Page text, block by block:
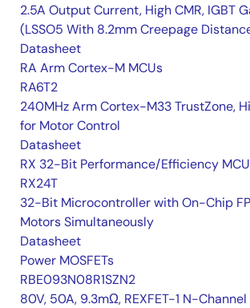
2.5A Output Current, High CMR, IGBT
(LSSO5 With 8.2mm Creepage
Datasheet
RA Arm Cortex-M MCUs
RA6T2
240MHz Arm Cortex-M33 TrustZone,
for Motor Control
Datasheet
RX 32-Bit Performance/Efficiency
RX24T
32-Bit Microcontroller with On-Chip
Motors Simultaneously
Datasheet
Power MOSFETs
RBE093N08R1SZN2
80V, 50A, 9.3mΩ, REXFET-1 N-Channel